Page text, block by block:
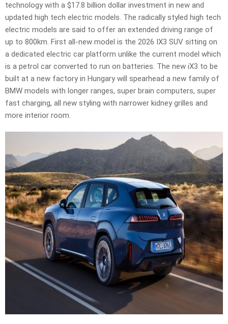
technology with a $17.8 billion dollar investment in new and
updated high tech electric models. The radically styled high tech
electric models are said to offer an extended driving range of
up to 800km. First all-new model is the 2026 IX3 SUV sitting on
a dedicated electric car platform unlike the current model which
is a petrol car converted to run on batteries. The new iX3 to be
built at a new factory in Hungary will spearhead a new family of
BMW models with longer ranges, super brain computers, super
fast charging, all new styling with narrower kidney grilles and
more interior room.